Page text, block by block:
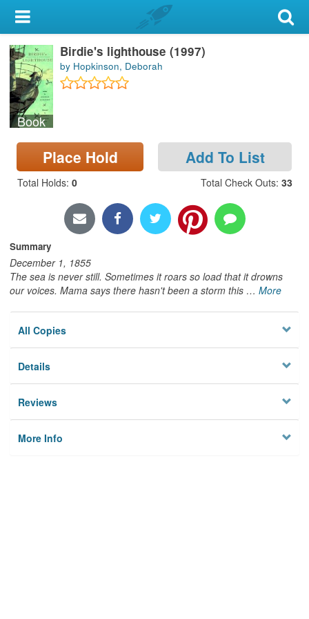
My Account
Library Card
Sign In
Search
Locations & Hours
Privacy
Book
Birdie's lighthouse (1997)
by Hopkinson, Deborah
Place Hold Add To List
Total Holds: 0 Total Check Outs: 33
Summary
December 1, 1855
The sea is never still. Sometimes it roars so load that it drowns
our voices. Mama says there hasn't been a storm this … More
All Copies
Details
Reviews
More Info